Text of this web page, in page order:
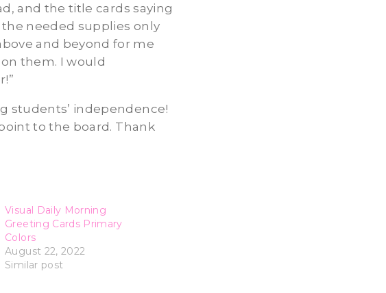
and the title cards saying
needed supplies only
and beyond for me
them. I would
students’ independence!
to the board. Thank
Visual Daily Morning
Greeting Cards Primary
Colors
August 22, 2022
Similar post